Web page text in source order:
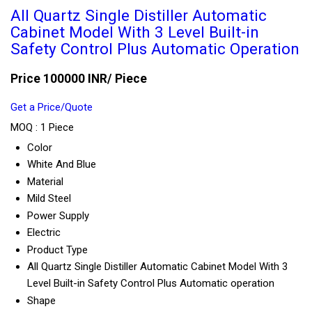
All Quartz Single Distiller Automatic
Cabinet Model With 3 Level Built-in
Safety Control Plus Automatic Operation
Price 100000 INR/ Piece
Get a Price/Quote
MOQ : 1 Piece
Color
White And Blue
Material
Mild Steel
Power Supply
Electric
Product Type
All Quartz Single Distiller Automatic Cabinet Model With 3
Level Built-in Safety Control Plus Automatic operation
Shape